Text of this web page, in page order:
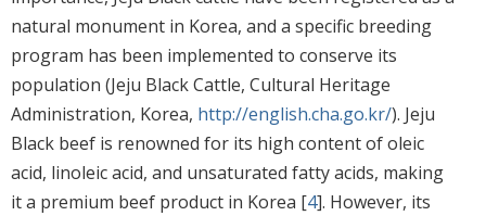
natural monument in Korea, and a specific breeding
program has been implemented to conserve its
population (Jeju Black Cattle, Cultural Heritage
Administration, Korea, http://english.cha.go.kr/). Jeju
Black beef is renowned for its high content of oleic
acid, linoleic acid, and unsaturated fatty acids, making
it a premium beef product in Korea [4]. However, its